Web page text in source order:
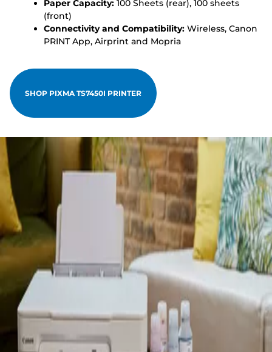
Paper Capacity: 100 Sheets (rear), 100 sheets
(front)
Connectivity and Compatibility: Wireless, Canon
PRINT App, Airprint and Mopria
SHOP PIXMA TS7450I PRINTER